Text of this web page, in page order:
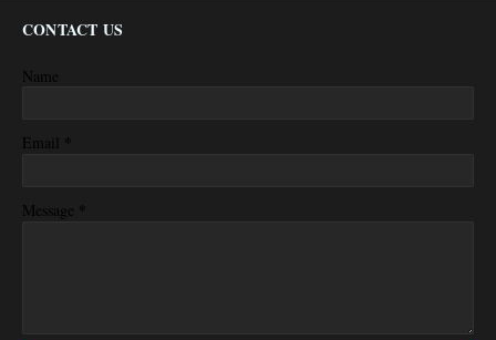
CONTACT US
Name
Email *
Message *